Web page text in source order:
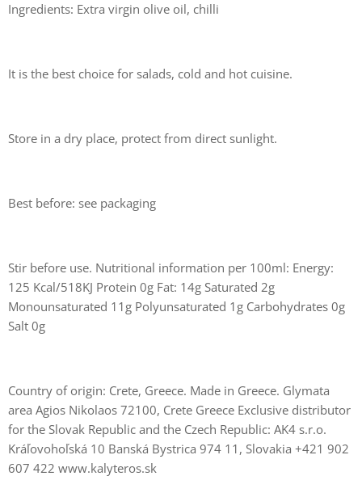
Ingredients: Extra virgin olive oil, chilli
It is the best choice for salads, cold and hot cuisine.
Store in a dry place, protect from direct sunlight.
Best before: see packaging
Stir before use. Nutritional information per 100ml: Energy:
125 Kcal/518KJ Protein 0g Fat: 14g Saturated 2g
Monounsaturated 11g Polyunsaturated 1g Carbohydrates 0g
Salt 0g
Country of origin: Crete, Greece. Made in Greece. Glymata
area Agios Nikolaos 72100, Crete Greece Exclusive distributor
for the Slovak Republic and the Czech Republic: AK4 s.r.o.
Kráľovohoľská 10 Banská Bystrica 974 11, Slovakia +421 902
607 422 www.kalyteros.sk